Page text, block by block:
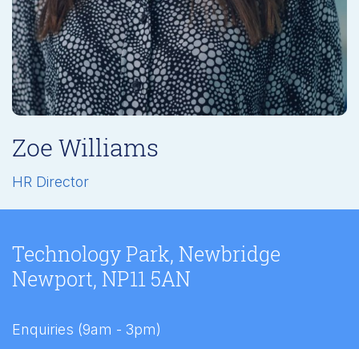
Zoe Williams
HR Director
Technology Park, Newbridge
Newport, NP11 5AN
Enquiries (9am - 3pm)